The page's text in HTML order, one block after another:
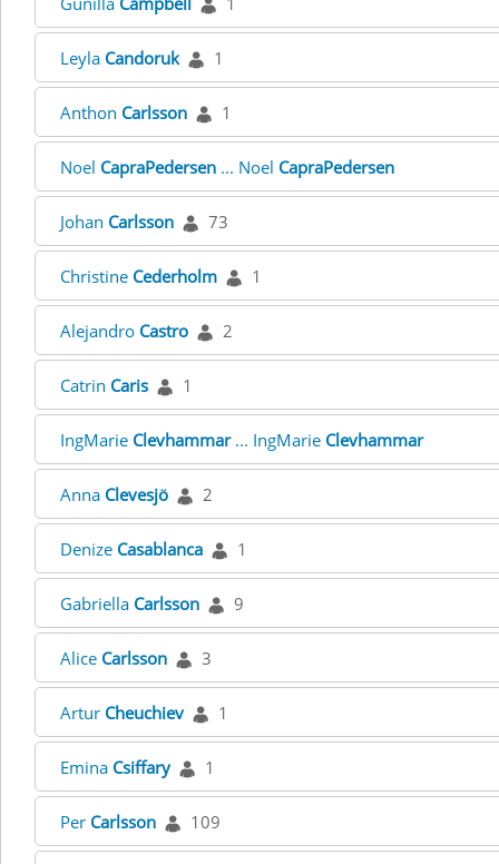
Leyla Candoruk 1
Anthon Carlsson 1
Noel CapraPedersen ... Noel CapraPedersen
Johan Carlsson 73
Christine Cederholm 1
Alejandro Castro 2
Catrin Caris 1
IngMarie Clevhammar... IngMarie Clevhammar
Anna Clevesjö 2
Denize Casablanca 1
Gabriella Carlsson 9
Alice Carlsson 3
Artur Cheuchiev 1
Emina Csiffary 1
Per Carlsson 109